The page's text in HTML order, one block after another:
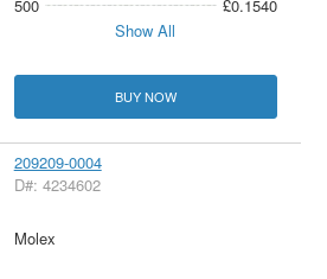
500
£0.1540
Show All
BUY NOW
209209-0004
D#: 4234602
Molex